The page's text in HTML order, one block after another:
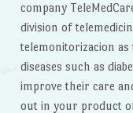
company
division of
telemonitorizacion
diseases such as
improve their care
out in your product